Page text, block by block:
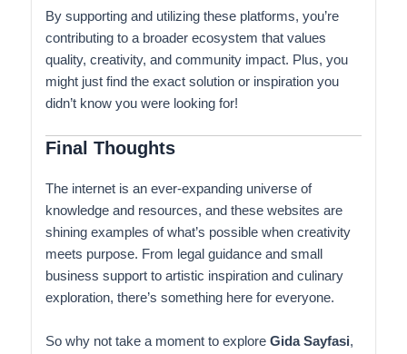
By supporting and utilizing these platforms, you’re
contributing to a broader ecosystem that values
quality, creativity, and community impact. Plus, you
might just find the exact solution or inspiration you
didn’t know you were looking for!
Final Thoughts
The internet is an ever-expanding universe of
knowledge and resources, and these websites are
shining examples of what’s possible when creativity
meets purpose. From legal guidance and small
business support to artistic inspiration and culinary
exploration, there’s something here for everyone.
So why not take a moment to explore Gida Sayfasi,